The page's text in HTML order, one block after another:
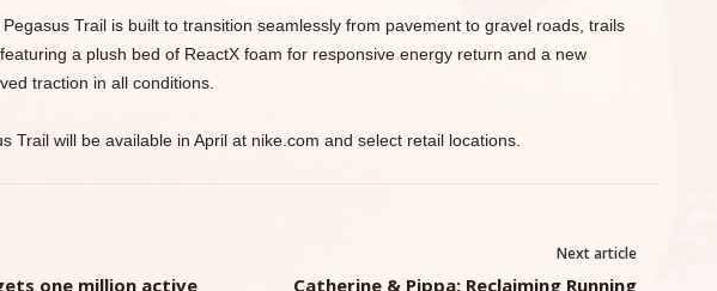
Trail is built to transition seamlessly from pavement to gravel roads, trails
a plush bed of ReactX foam for responsive energy return and a new
traction in all conditions.
Trail will be available in April at nike.com and select retail locations.
one million active
Next article
Catherine & Pippa: Reclaiming Running